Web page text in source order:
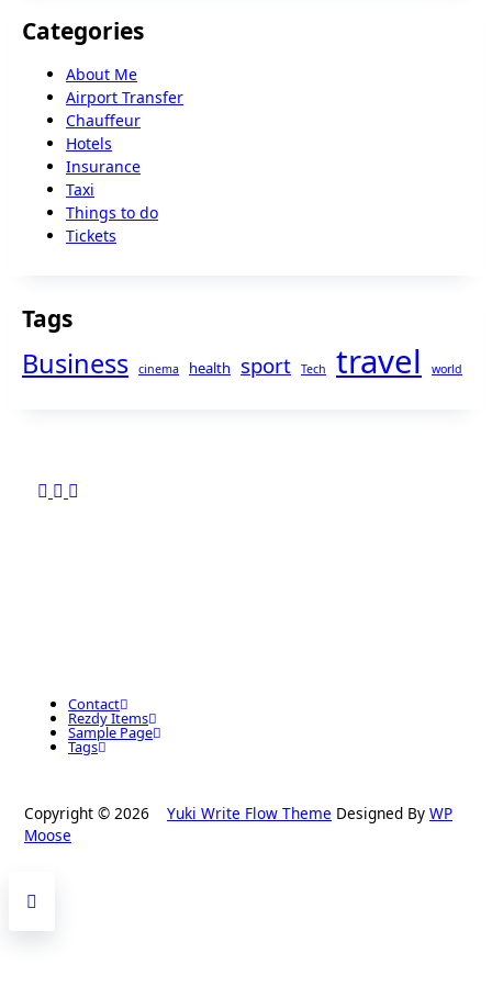
Categories
About Me
Airport Transfer
Chauffeur
Hotels
Insurance
Taxi
Things to do
Tickets
Tags
Business cinema health sport Tech travel world
Contact
Rezdy Items
Sample Page
Tags
Copyright © 2026 Yuki Write Flow Theme Designed By WP
Moose